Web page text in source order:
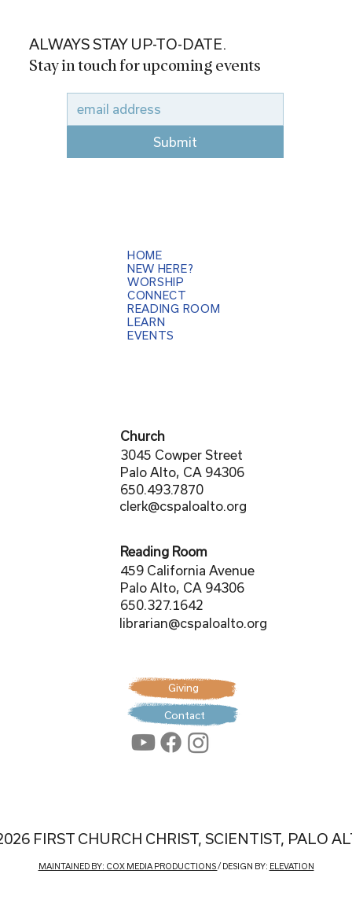
FIRST CHURCH CHRIST, SCIENTIST, PALO
HOME
NEW HERE?
WORSHIP
CONNECT
READING ROOM
LEARN
EVENTS
Church
3045 Cowper Street
Palo Alto, CA 94306
650.493.7870
clerk@cspaloalto.org
Reading Room
459 California Avenue
Palo Alto, CA 94306
650.327.1642
librarian@cspaloalto.org
MAINTAINED BY: COX MEDIA PRODUCTIONS/ DESIGN BY: ELEVATION
Giving
Contact
ALWAYS STAY UP-TO-DATE.
Stay in touch for upcoming events
Submit